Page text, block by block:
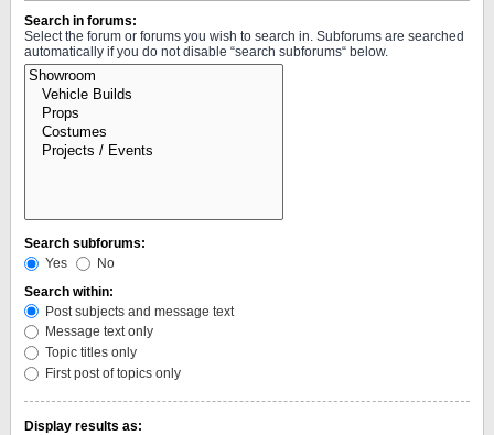
Search in forums:
Select the forum or forums you wish to search in. Subforums are searched
automatically if you do not disable “search subforums“ below.
Search subforums:
Yes
No
Search within:
Post subjects and message text
Message text only
Topic titles only
First post of topics only
Display results as: